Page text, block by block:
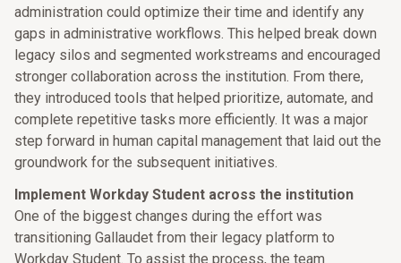
administration could optimize their time and identify any
gaps in administrative workflows. This helped break down
legacy silos and segmented workstreams and encouraged
stronger collaboration across the institution. From there,
they introduced tools that helped prioritize, automate, and
complete repetitive tasks more efficiently. It was a major
step forward in human capital management that laid out the
groundwork for the subsequent initiatives.
Implement Workday Student across the institution
One of the biggest changes during the effort was
transitioning Gallaudet from their legacy platform to
Workday Student. To assist the process, the team